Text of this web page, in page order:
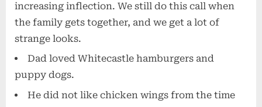
increasing inflection. We still do this call when
the family gets together, and we get a lot of
strange looks.
Dad loved Whitecastle hamburgers and
puppy dogs.
He did not like chicken wings from the time